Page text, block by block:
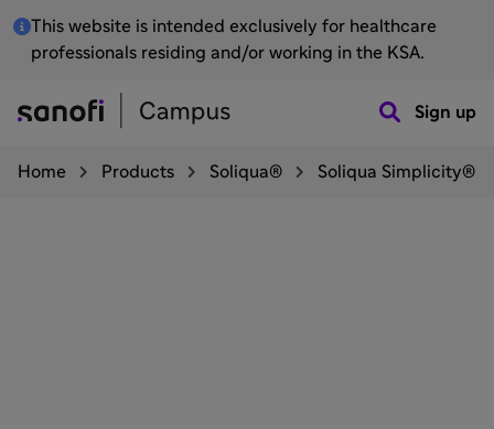
This website is intended exclusively for healthcare
professionals residing and/or working in the KSA.
Sign up
Home Products Soliqua® Soliqua Simplicity®